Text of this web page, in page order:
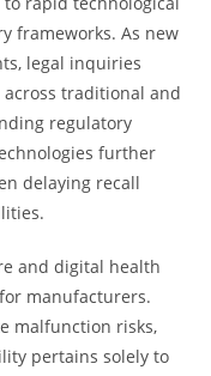
frameworks. As new
legal inquiries
traditional and
regulatory
further
delaying recall
and digital health
manufacturers.
malfunction risks,
pertains solely to